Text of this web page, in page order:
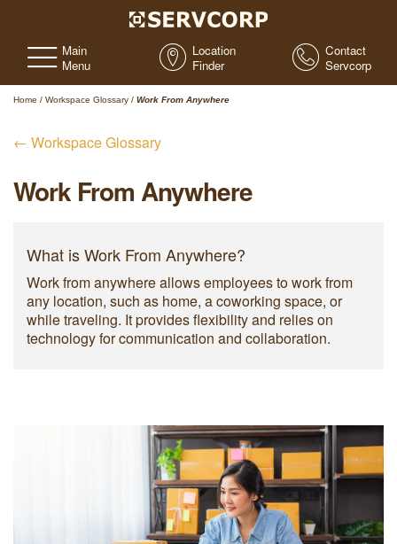
Main
Menu
Location
Finder
Contact
Servcorp
Home / Workspace Glossary / Work From Anywhere
← Workspace Glossary
Work From Anywhere
What is Work From Anywhere?
Work from anywhere allows employees to work from
any location, such as home, a coworking space, or
while traveling. It provides flexibility and relies on
technology for communication and collaboration.